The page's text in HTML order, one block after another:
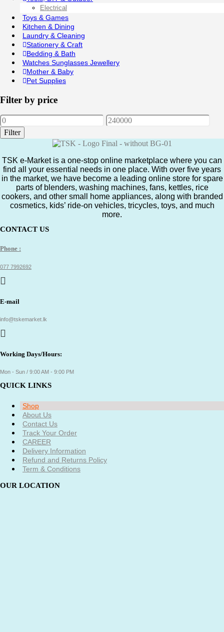
Electrical
Toys & Games
Kitchen & Dining
Laundry & Cleaning
Stationery & Craft
Bedding & Bath
Watches Sunglasses Jewellery
Mother & Baby
Pet Supplies
Filter by price
Min
price
Max
price
Filter
TSK e-Market is a one-stop online marketplace where you can
find all your essential needs in one place. With over five years
in the market, we have become a leading online store for spare
parts of blenders, washing machines, fans, kettles, rice
cookers, and other small home appliances, along with branded
cosmetics, kids’ ride-on vehicles, tricycles, toys, and much
more.
CONTACT US
Phone :
077 7992692
E-mail
info@tskemarket.lk
Working Days/Hours:
Mon - Sun / 9:00 AM - 9:00 PM
QUICK LINKS
Shop
About Us
Contact Us
Track Your Order
CAREER
Delivery Information
Refund and Returns Policy
Term & Conditions
OUR LOCATION